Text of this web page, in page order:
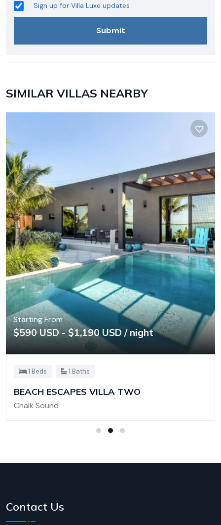
Sign up for Villa Luxe updates
SIMILAR VILLAS NEARBY
Starting From
$590 USD - $1,190 USD / night
1 Beds 1 Baths
BEACH ESCAPES VILLA TWO
Chalk Sound
Contact Us